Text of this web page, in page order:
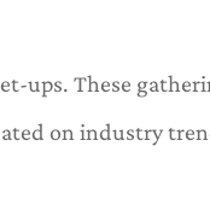
ups. These
on industry